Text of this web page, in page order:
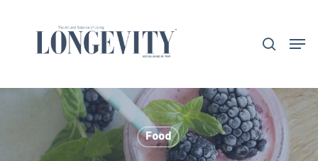
content
Food
Close